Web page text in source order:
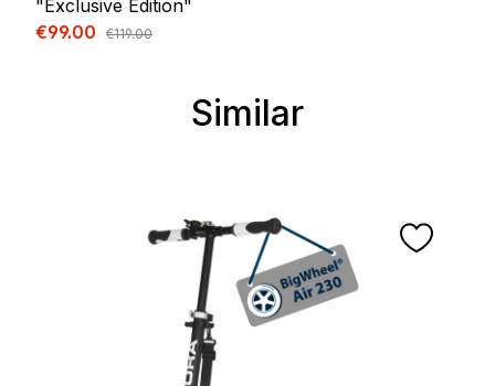
"Exclusive Edition"
Sale price:
€99.00 Regular price:
€119.00
Similar